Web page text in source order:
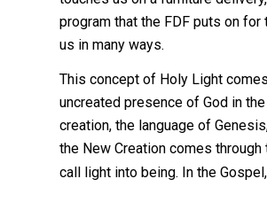
program that the FDF puts on
us in many ways.
This concept of Holy Light
uncreated presence of God in
creation, the language of
the New Creation comes
call light into being. In the